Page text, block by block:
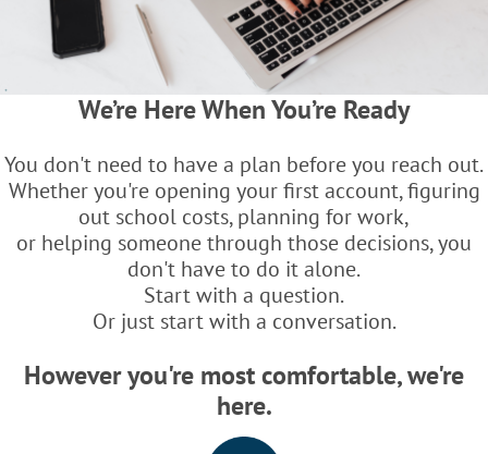
We’re Here When You’re Ready
You don't need to have a plan before you reach out.
Whether you're opening your first account, figuring
out school costs, planning for work,
or helping someone through those decisions, you
don't have to do it alone.
Start with a question.
Or just start with a conversation.
However you're most comfortable, we're
here.